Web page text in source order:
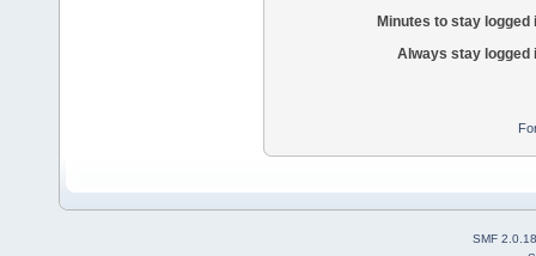
Minutes to stay logged
Always stay logged
SMF 2.0.18